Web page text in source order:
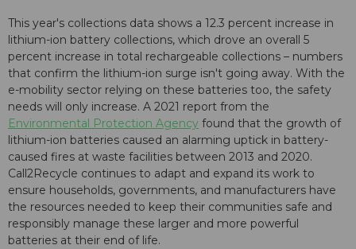
This year's collections data shows a 12.3 percent increase in
lithium-ion battery collections, which drove an overall 5
percent increase in total rechargeable collections – numbers
that confirm the lithium-ion surge isn't going away. With the
e-mobility sector relying on these batteries too, the safety
needs will only increase. A 2021 report from the
Environmental Protection Agency found that the growth of
lithium-ion batteries caused an alarming uptick in battery-
caused fires at waste facilities between 2013 and 2020.
Call2Recycle continues to adapt and expand its work to
ensure households, governments, and manufacturers have
the resources needed to keep their communities safe and
responsibly manage these larger and more powerful
batteries at their end of life.